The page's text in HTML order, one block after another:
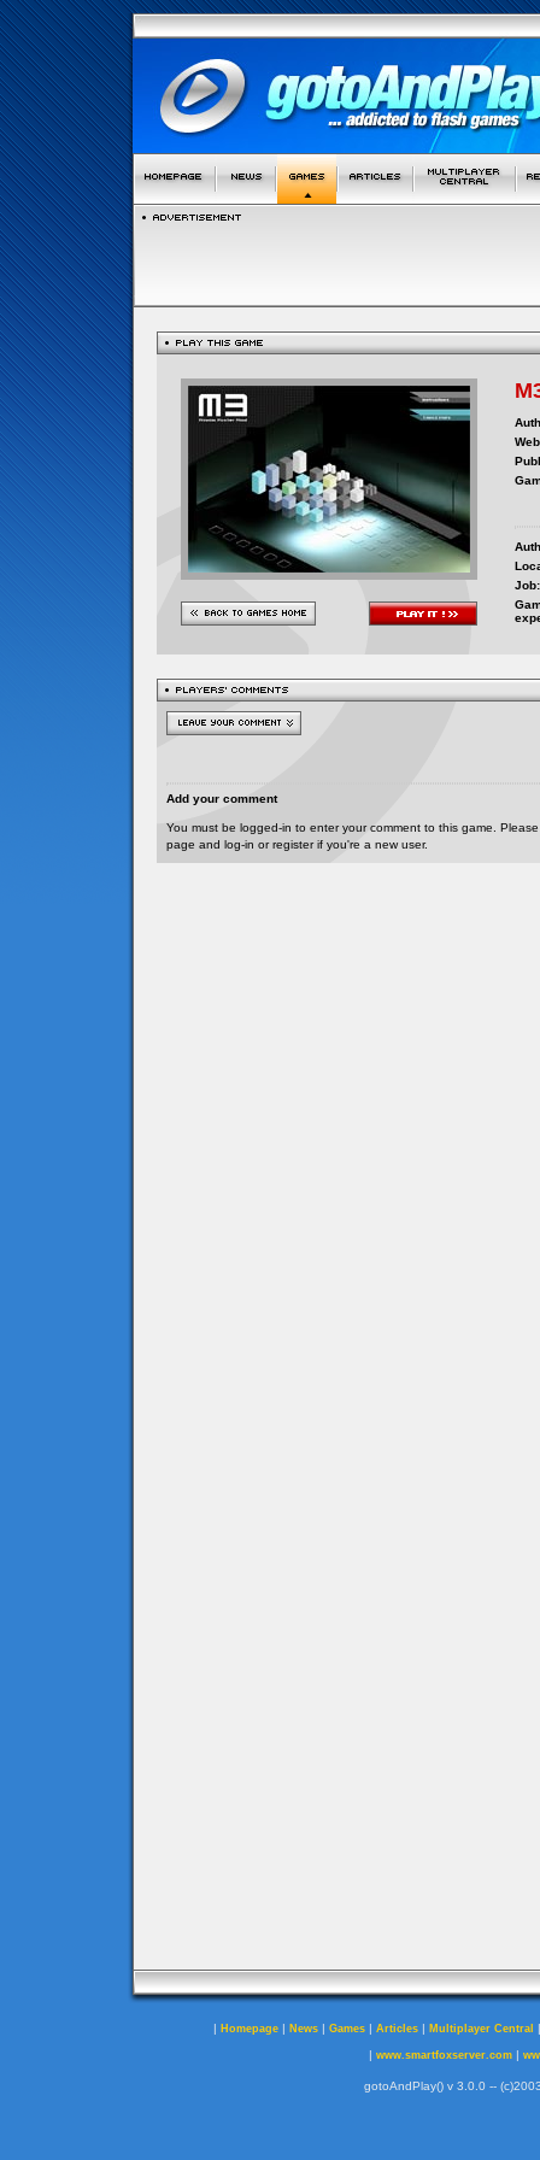
Job:
Add your comment
You must be logged-in to enter your comment to this game.
page and log-in or register if you're a new user.
| Homepage | News | Games | Articles | Multiplayer Central
| www.smartfoxserver.com|
gotoAndPlay() v 3.0.0 --